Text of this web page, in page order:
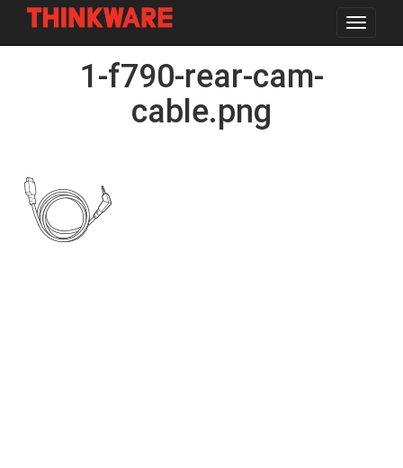
Toggle
1-f790-rear-cam-
cable.png